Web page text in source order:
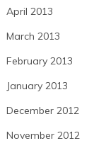
April 2013
March 2013
February 2013
January 2013
December 2012
November 2012